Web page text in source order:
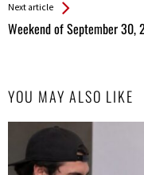
Next article
Weekend of September 30,
YOU MAY ALSO LIKE